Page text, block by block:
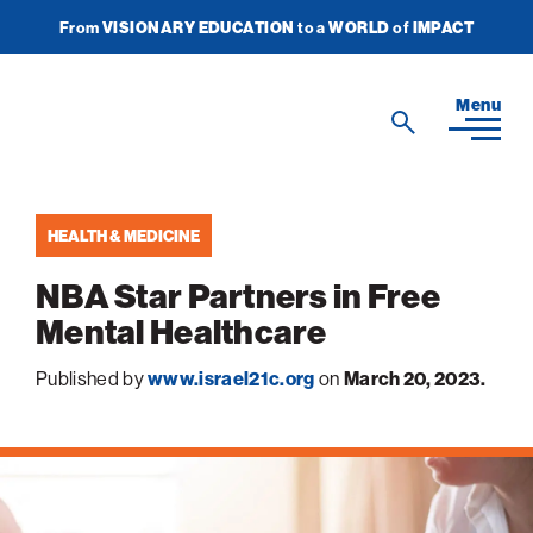
Search
Home
Media
Impact
sub-
items
Impact
Entrepreneurship
sub-
items
for
View
sub-
Join Newsletter Donate Now
FromVISIONARY EDUCATION to aWORLDofIMPACT
Search
Menu
HEALTH & MEDICINE
NBA Star Partners in Free
Mental Healthcare
Published bywww.israel21c.org on March 20, 2023.